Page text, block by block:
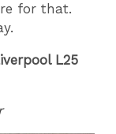
for that.
L25